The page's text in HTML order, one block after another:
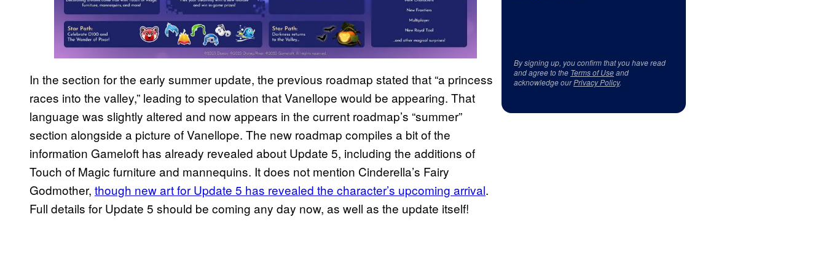
In the section for the early summer update, the previous roadmap stated that “a princess
races into the valley,” leading to speculation that Vanellope would be appearing. That
language was slightly altered and now appears in the current roadmap’s “summer”
section alongside a picture of Vanellope. The new roadmap compiles a bit of the
information Gameloft has already revealed about Update 5, including the additions of
Touch of Magic furniture and mannequins. It does not mention Cinderella’s Fairy
Godmother, though new art for Update 5 has revealed the character’s upcoming arrival.
Full details for Update 5 should be coming any day now, as well as the update itself!
By signing up, you confirm that you have read
and agree to the Terms of Useand
acknowledge ourPrivacy Policy.